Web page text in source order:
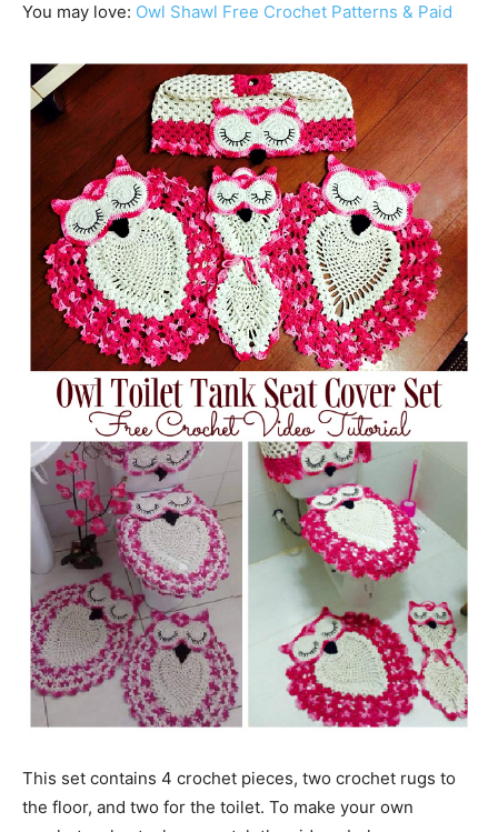
You may love: Owl Shawl Free Crochet Patterns & Paid
This set contains 4 crochet pieces, two crochet rugs to
the floor, and two for the toilet. To make your own